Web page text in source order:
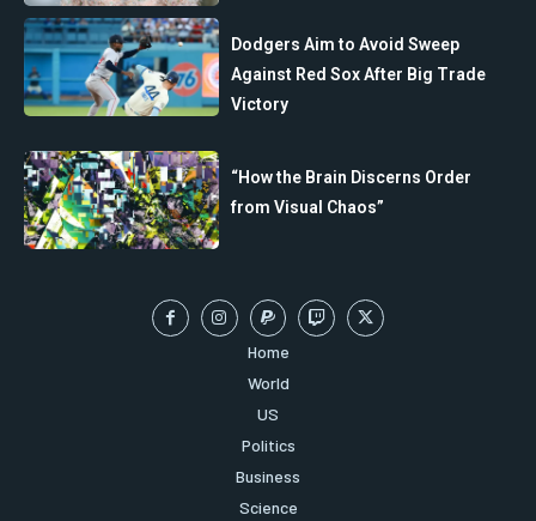
Dodgers Aim to Avoid Sweep
Against Red Sox After Big Trade
Victory
“How the Brain Discerns Order
from Visual Chaos”
Home
World
US
Politics
Business
Science